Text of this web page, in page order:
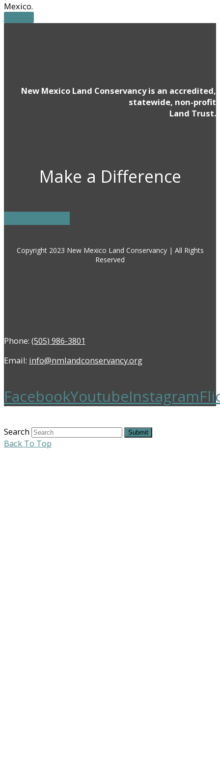
Mexico.
New Mexico Land Conservancy is an accredited,
statewide, non-profit
Land Trust.
Make a Difference
Copyright 2023 New Mexico Land Conservancy | All Rights
Reserved
Phone: (505) 986-3801
Email: info@nmlandconservancy.org
FacebookYoutubeInstagram
Search Submit
Back To Top